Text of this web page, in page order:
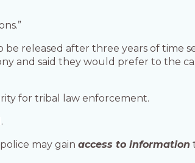
released after three years of time
and said they would prefer to the
for tribal law enforcement.
may gainaccess to information